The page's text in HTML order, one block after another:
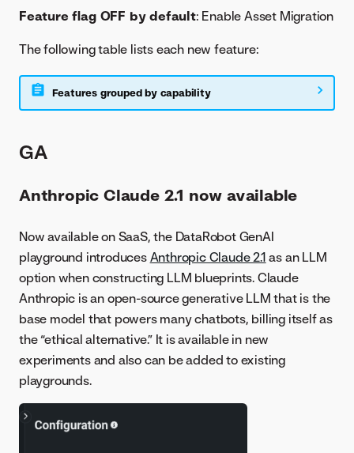
Feature flag OFF by default: Enable Asset Migration
The following table lists each new feature:
Features grouped by capability
GA
Anthropic Claude 2.1 now available
Now available on SaaS, the DataRobot GenAI
playground introduces Anthropic Claude 2.1 as an LLM
option when constructing LLM blueprints. Claude
Anthropic is an open-source generative LLM that is the
base model that powers many chatbots, billing itself as
the “ethical alternative.” It is available in new
experiments and also can be added to existing
playgrounds.